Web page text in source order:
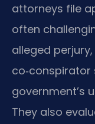
attorneys file
often
alleged
government’s
They also